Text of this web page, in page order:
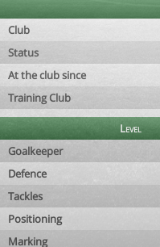
Club
Status
At the club since
Training Club
Level
Goalkeeper
Defence
Tackles
Positioning
Marking